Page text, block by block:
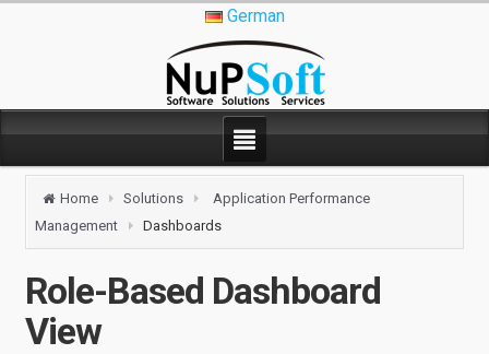
German
Home Solutions
Application Performance
Management
Dashboards
Role-Based Dashboard
View